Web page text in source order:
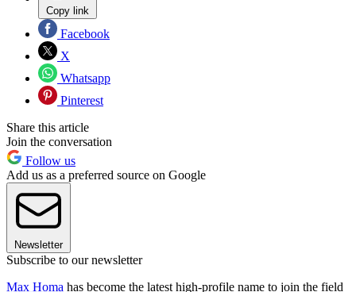
Copy link
Facebook
X
Whatsapp
Pinterest
Share this article
Join the conversation
Follow us
Add us as a preferred source on Google
Newsletter
Subscribe to our newsletter
Max Homa has become the latest high-profile name to join the field